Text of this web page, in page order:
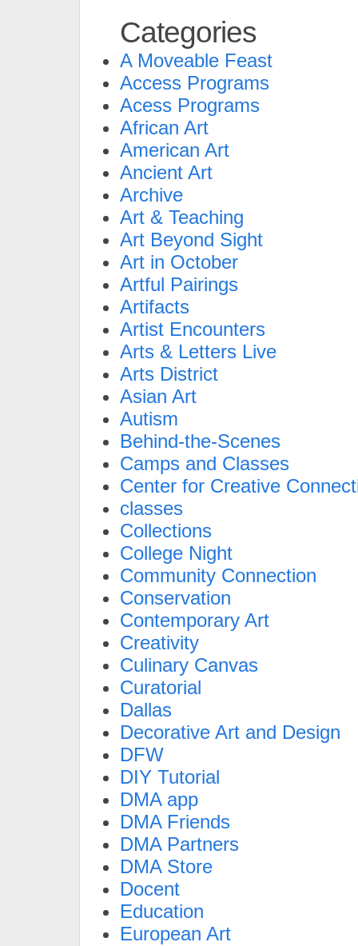
Categories
A Moveable Feast
Access Programs
Acess Programs
African Art
American Art
Ancient Art
Archive
Art & Teaching
Art Beyond Sight
Art in October
Artful Pairings
Artifacts
Artist Encounters
Arts & Letters Live
Arts District
Asian Art
Autism
Behind-the-Scenes
Camps and Classes
Center for Creative
classes
Collections
College Night
Community Connection
Conservation
Contemporary Art
Creativity
Culinary Canvas
Curatorial
Dallas
Decorative Art and Design
DFW
DIY Tutorial
DMA app
DMA Friends
DMA Partners
DMA Store
Docent
Education
European Art